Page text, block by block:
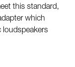
this standard,
which
loudspeakers